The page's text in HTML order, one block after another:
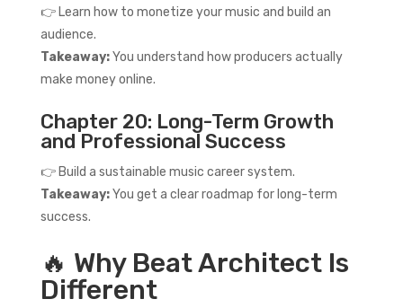
👉 Learn how to monetize your music and build an
audience.
Takeaway:You understand how producers actually
make money online.
Chapter 20: Long-Term Growth
and Professional Success
👉 Build a sustainable music career system.
Takeaway:You get a clear roadmap for long-term
success.
🔥 Why Beat Architect Is
Different